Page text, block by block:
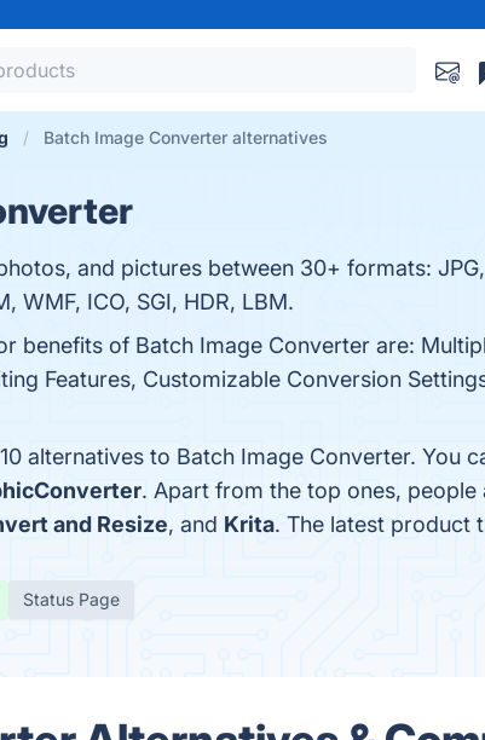
Batch Image Converter alternatives
and pictures between 30+ formats: JPG,
WMF, ICO, SGI, HDR, LBM.
benefits of Batch Image Converter are:
Features, Customizable Conversion
alternatives to Batch Image Converter. You
. Apart from the top ones,
and Resize, and Krita. The latest product
Status Page